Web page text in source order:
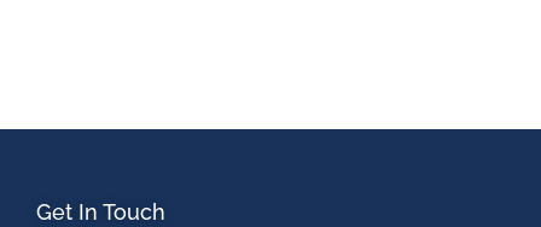
Get In Touch